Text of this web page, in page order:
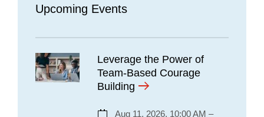
Upcoming Events
Leverage the Power of
Team-Based Courage
Building
Aug 11, 2026, 10:00 AM –